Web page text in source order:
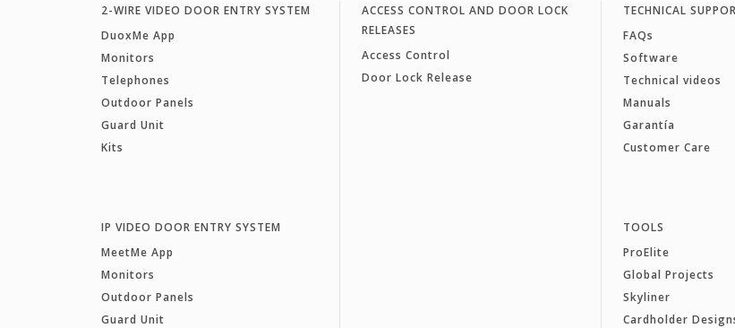
2-WIRE VIDEO DOOR ENTRY SYSTEM
DuoxMe App
Monitors
Telephones
Outdoor Panels
Guard Unit
Kits
IP VIDEO DOOR ENTRY SYSTEM
MeetMe App
Monitors
Outdoor Panels
Guard Unit
ACCESS CONTROL AND DOOR LOCK
RELEASES
Access Control
Door Lock Release
TECHNICAL
FAQs
Software
Technical videos
Manuals
Garantía
Customer Care
TOOLS
ProElite
Global Projects
Skyliner
Cardholder